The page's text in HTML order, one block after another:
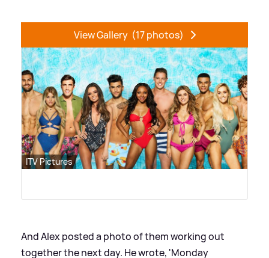
View Gallery (17 photos)
ITV Pictures
And Alex posted a photo of them working out
together the next day. He wrote, 'Monday